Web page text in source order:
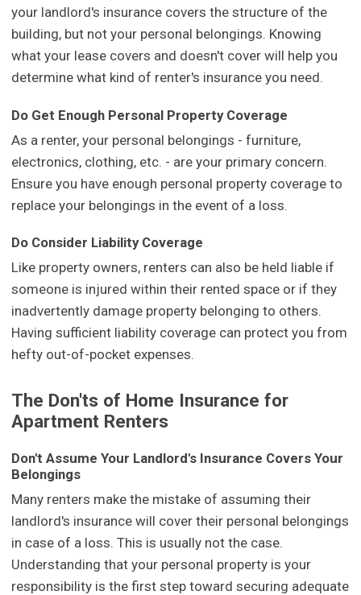
your landlord's insurance covers the structure of the
building, but not your personal belongings. Knowing
what your lease covers and doesn't cover will help you
determine what kind of renter's insurance you need.
Do Get Enough Personal Property Coverage
As a renter, your personal belongings - furniture,
electronics, clothing, etc. - are your primary concern.
Ensure you have enough personal property coverage to
replace your belongings in the event of a loss.
Do Consider Liability Coverage
Like property owners, renters can also be held liable if
someone is injured within their rented space or if they
inadvertently damage property belonging to others.
Having sufficient liability coverage can protect you from
hefty out-of-pocket expenses.
The Don'ts of Home Insurance for
Apartment Renters
Don't Assume Your Landlord's Insurance Covers Your
Belongings
Many renters make the mistake of assuming their
landlord's insurance will cover their personal belongings
in case of a loss. This is usually not the case.
Understanding that your personal property is your
responsibility is the first step toward securing adequate